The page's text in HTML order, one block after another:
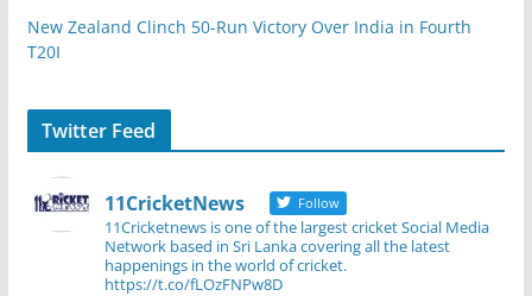
New Zealand Clinch 50-Run Victory Over India in Fourth
T20I
Twitter Feed
11CricketNews Follow
11Cricketnews is one of the largest cricket Social Media
Network based in Sri Lanka covering all the latest
happenings in the world of cricket.
https://t.co/fLOzFNPw8D